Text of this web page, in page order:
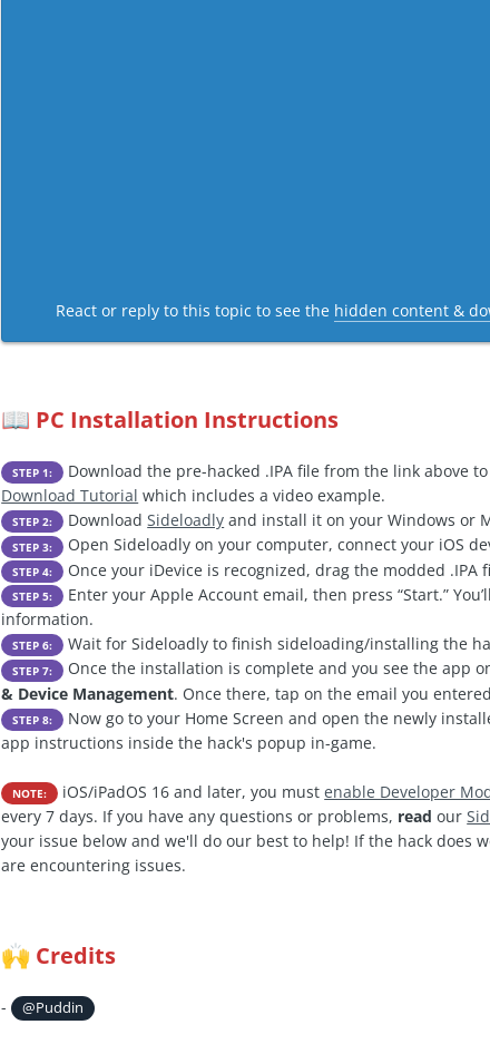
React or reply to this topic to see the hidden content &
📖 PC Installation Instructions
STEP 1: Download the pre-hacked .IPA file from the link above
Download Tutorial which includes a video example.
STEP 2: DownloadSideloadly and install it on your Windows or
STEP 3: Open Sideloadly on your computer, connect your iOS
STEP 4: Once your iDevice is recognized, drag the modded
STEP 5:
Enter your Apple Account email, then press “Start.”
information.
STEP 6: Wait for Sideloadly to finish sideloading/installing the
STEP 7: Once the installation is complete and you see the app
& Device Management. Once there, tap on the email you
STEP 8:
Now go to your Home Screen and open the newly
app instructions inside the hack's popup in-game.
NOTE: iOS/iPadOS 16 and later, you mustenable Developer
every 7 days. If you have any questions or problems, read our
your issue below and we'll do our best to help! If the hack does
are encountering issues.
🙌 Credits
- @Puddin